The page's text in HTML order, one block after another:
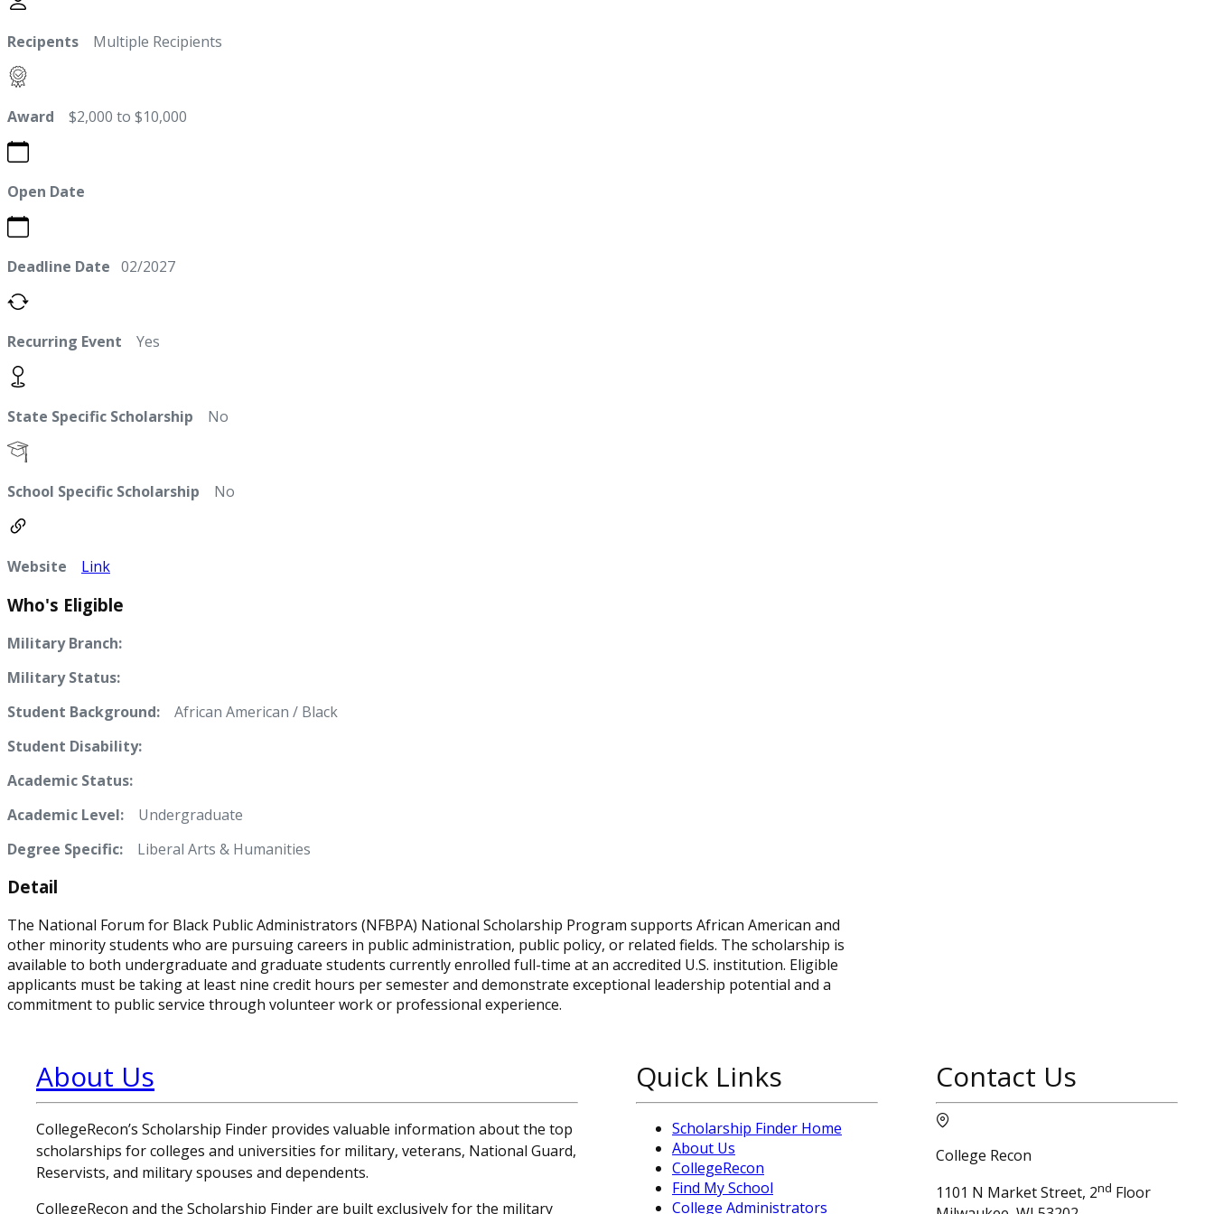
Recipents Multiple Recipients
Award $2,000 to $10,000
Open Date
Deadline Date 02/2027
Recurring Event Yes
State Specific Scholarship No
School Specific Scholarship No
Website Link
Who's Eligible
Military Branch:
Military Status:
Student Background: African American / Black
Student Disability:
Academic Status:
Academic Level: Undergraduate
Degree Specific:
Liberal Arts & Humanities
Detail
The National Forum for Black Public Administrators (NFBPA) National Scholarship Program supports African American and
other minority students who are pursuing careers in public administration, public policy, or related fields. The scholarship is
available to both undergraduate and graduate students currently enrolled full-time at an accredited U.S. institution. Eligible
applicants must be taking at least nine credit hours per semester and demonstrate exceptional leadership potential and a
commitment to public service through volunteer work or professional experience.
About Us
CollegeRecon’s Scholarship Finder provides valuable information about the top
scholarships for colleges and universities for military, veterans, National Guard,
Reservists, and military spouses and dependents.
CollegeRecon and the Scholarship Finder are built exclusively for the military
Quick Links
Scholarship Finder Home
About Us
CollegeRecon
Find My School
College Administrators
Contact Us
College Recon
1101 N Market Street, 2nd Floor